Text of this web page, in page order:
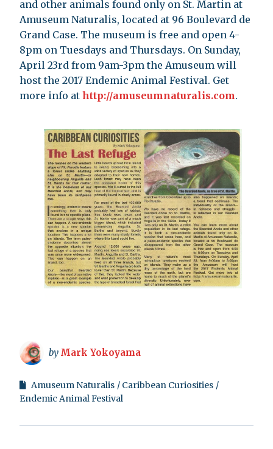
and other animals found only on St. Martin at
Amuseum Naturalis, located at 96 Boulevard de
Grand Case. The museum is free and open 4-
8pm on Tuesdays and Thursdays. On Sunday,
April 23rd from 9am-3pm the Amuseum will
host the 2017 Endemic Animal Festival. Get
more info at http://amuseumnaturalis.com.
by Mark Yokoyama
Amuseum Naturalis
Caribbean Curiosities
Endemic Animal Festival